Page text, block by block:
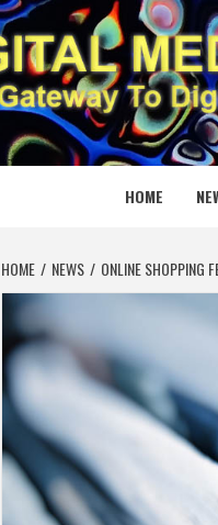
YOUR GATEWAY TO DIGITAL
HOME
HOME NEWS ONLINE SHOPPING